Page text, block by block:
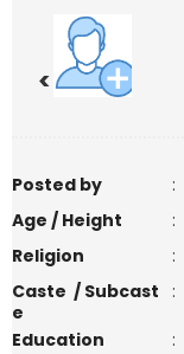
<
Posted by :
Age / Height
:
Religion
:
Caste / Subcast
e
:
Education
: